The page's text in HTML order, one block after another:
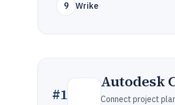
9 Wrike
#1
Autodesk
Connect project